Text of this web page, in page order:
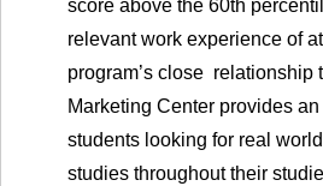
score above the 60th
relevant work experience of
program’s close relationship
Marketing Center provides
students looking for real
studies throughout their